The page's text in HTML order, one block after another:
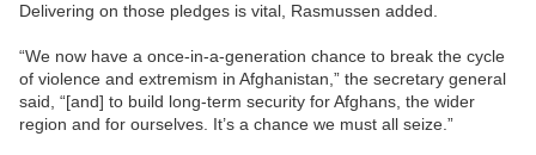
Delivering on those pledges is vital, Rasmussen added.
“We now have a once-in-a-generation chance to break the cycle
of violence and extremism in Afghanistan,” the secretary general
said, “[and] to build long-term security for Afghans, the wider
region and for ourselves. It’s a chance we must all seize.”